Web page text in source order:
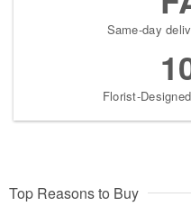
Same-day
Florist-
Top Reasons to Buy